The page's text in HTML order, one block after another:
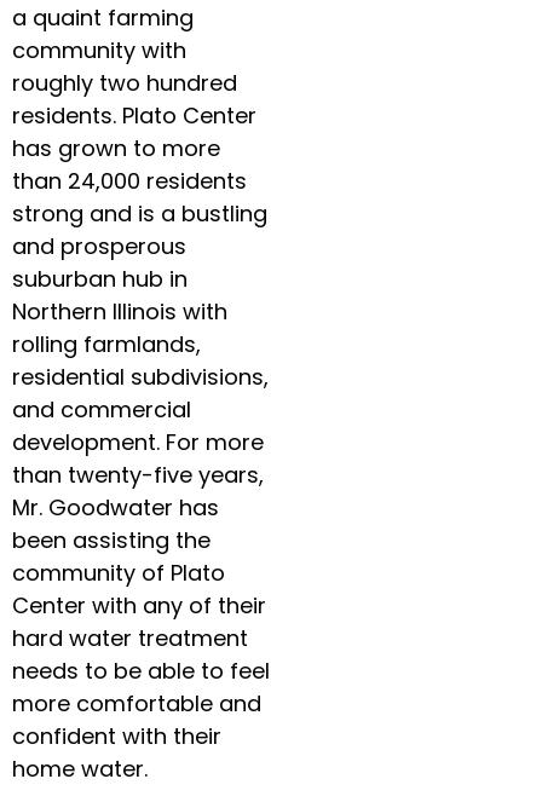
a quaint farming
community with
roughly two hundred
residents. Plato Center
has grown to more
than 24,000 residents
strong and is a bustling
and prosperous
suburban hub in
Northern Illinois with
rolling farmlands,
residential subdivisions,
and commercial
development. For more
than twenty-five years,
Mr. Goodwater has
been assisting the
community of Plato
Center with any of their
hard water treatment
needs to be able to feel
more comfortable and
confident with their
home water.